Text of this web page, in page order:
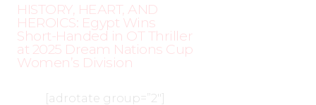
HISTORY, HEART, AND
HEROICS: Egypt Wins
Short-Handed in OT Thriller
at 2025 Dream Nations Cup
Women’s Division
[adrotate group=”2″]